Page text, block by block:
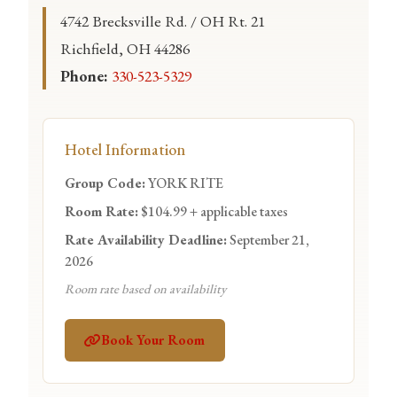
4742 Brecksville Rd. / OH Rt. 21
Richfield, OH 44286
Phone: 330-523-5329
Hotel Information
Group Code:YORK RITE
Room Rate:$104.99 + applicable taxes
Rate Availability Deadline:September 21,
2026
Room rate based on availability
Book Your Room